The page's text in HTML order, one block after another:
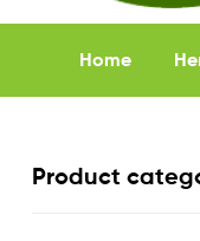
Herbs
Nature
Home
Product